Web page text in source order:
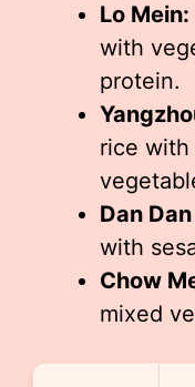
Lo Mein:
with
protein.
rice with
Dan
with
Chow
mixed